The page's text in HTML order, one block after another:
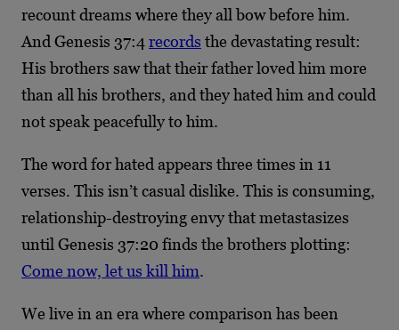
recount dreams where they all bow before him.
And Genesis 37:4records the devastating result:
His brothers saw that their father loved him more
than all his brothers, and they hated him and could
not speak peacefully to him.
The word for hated appears three times in 11
verses. This isn’t casual dislike. This is consuming,
relationship-destroying envy that metastasizes
until Genesis 37:20 finds the brothers plotting:
Come now, let us kill him.
We live in an era where comparison has been